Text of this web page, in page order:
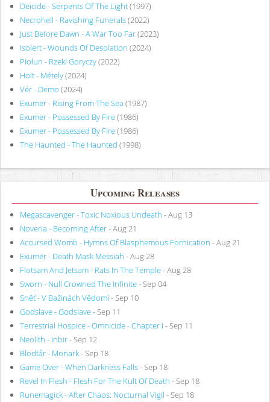
Deicide - Serpents Of The Light(1997)
Necrohell - Ravishing Funerals(2022)
Just Before Dawn - A War Too Far(2023)
Isolert - Wounds Of Desolation (2024)
Piołun - Rzeki Goryczy(2022)
Holt - Métely(2024)
Vér - Demo (2024)
Exumer - Rising From The Sea (1987)
Exumer - Possessed By Fire(1986)
Exumer - Possessed By Fire(1986)
The Haunted - The Haunted (1998)
Upcoming Releases
Megascavenger - Toxic Noxious Undeath - Aug 13
Noveria - Becoming After- Aug 21
Accursed Womb - Hymns Of Blasphemous Fornication - Aug 21
Exumer - Death Mask Messiah - Aug 28
Flotsam And Jetsam - Rats In The Temple- Aug 28
Sworn - Null Crowned The Infinite- Sep 04
Sněť - V Bažinách Vědomí- Sep 10
Godslave - Godslave- Sep 11
Terrestrial Hospice - Omnicide - Chapter I - Sep 11
Neolith - Inbir- Sep 12
Blodtår - Monark- Sep 18
Game Over - When Darkness Falls- Sep 18
Revel In Flesh - Flesh For The Kult Of Death - Sep 18
Runemagick - After Chaos: Nocturnal Vigil - Sep 18